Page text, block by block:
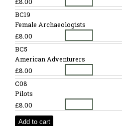
BC19
Female Archaeologists
£8.00
BC5
American Adventurers
£8.00
C08
Pilots
£8.00
Add to cart